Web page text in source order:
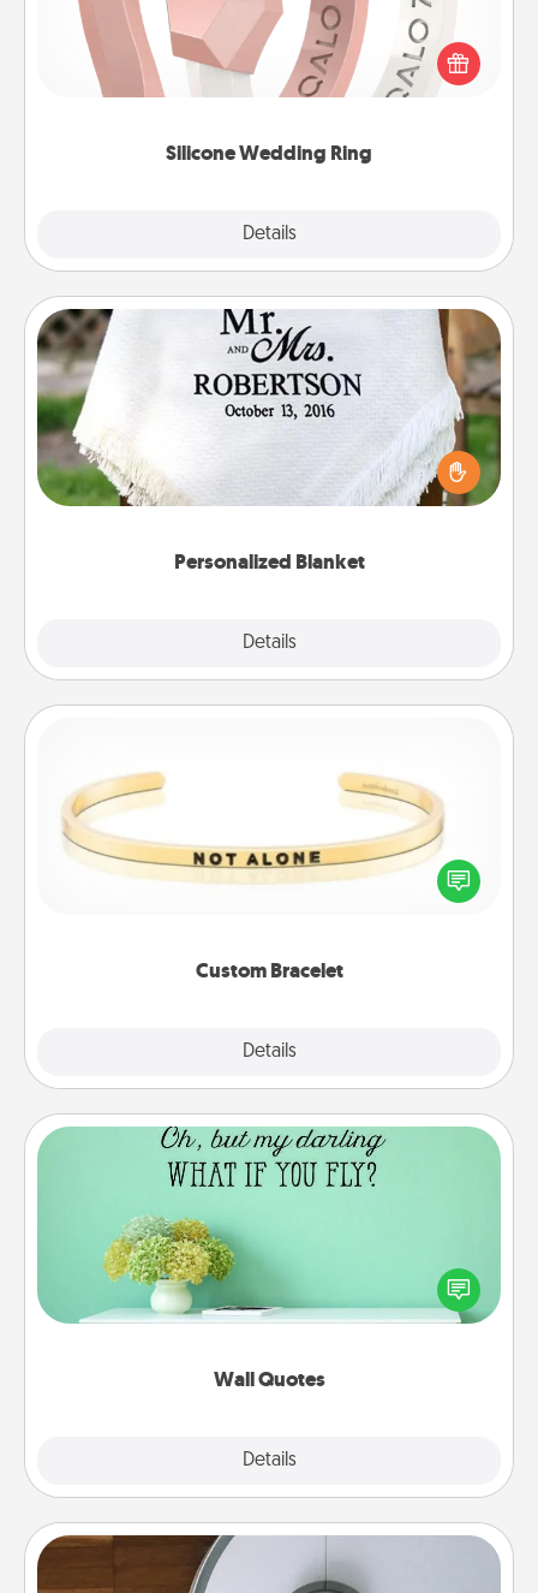
Silicone Wedding Ring
Details
If your spouse's work or hobbies require removing
their wedding ring, a silicone ring could be the
perfect gift! Usually made of medical-grade silicone,
Personalized Blanket
Details
Personalized Blanket
Who wouldn't want a personalized throw blanket
for snuggling on the couch together?
Custom Bracelet
Details
In a season where many feel isolated, you can
remind your loved one they are not alone.
Wall Quotes
Details
Wall Quotes
Give the gift of encouraging words, verses,
motivations, and affirmations—literally. These fun
wall decors will serve to energize the person you
Robotic Vacuum